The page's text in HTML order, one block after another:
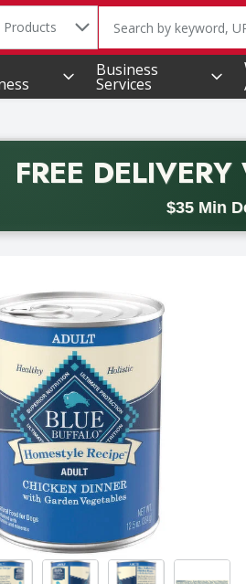
in
Products The following text
Business
Services
FREE DELIVERY
$35 Min
delivery with promo code